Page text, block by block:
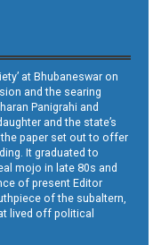
at Bhubaneswar on
and the searing
Panigrahi and
and the state’s
paper set out to offer
It graduated to
mojo in late 80s and
of present Editor
of the subaltern,
lived off political